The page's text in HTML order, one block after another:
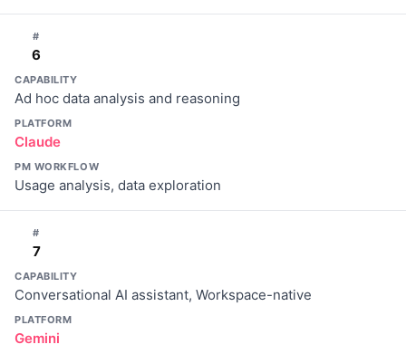
#
6
CAPABILITY
Ad hoc data analysis and reasoning
PLATFORM
Claude
PM WORKFLOW
Usage analysis, data exploration
#
7
CAPABILITY
Conversational AI assistant, Workspace-native
PLATFORM
Gemini